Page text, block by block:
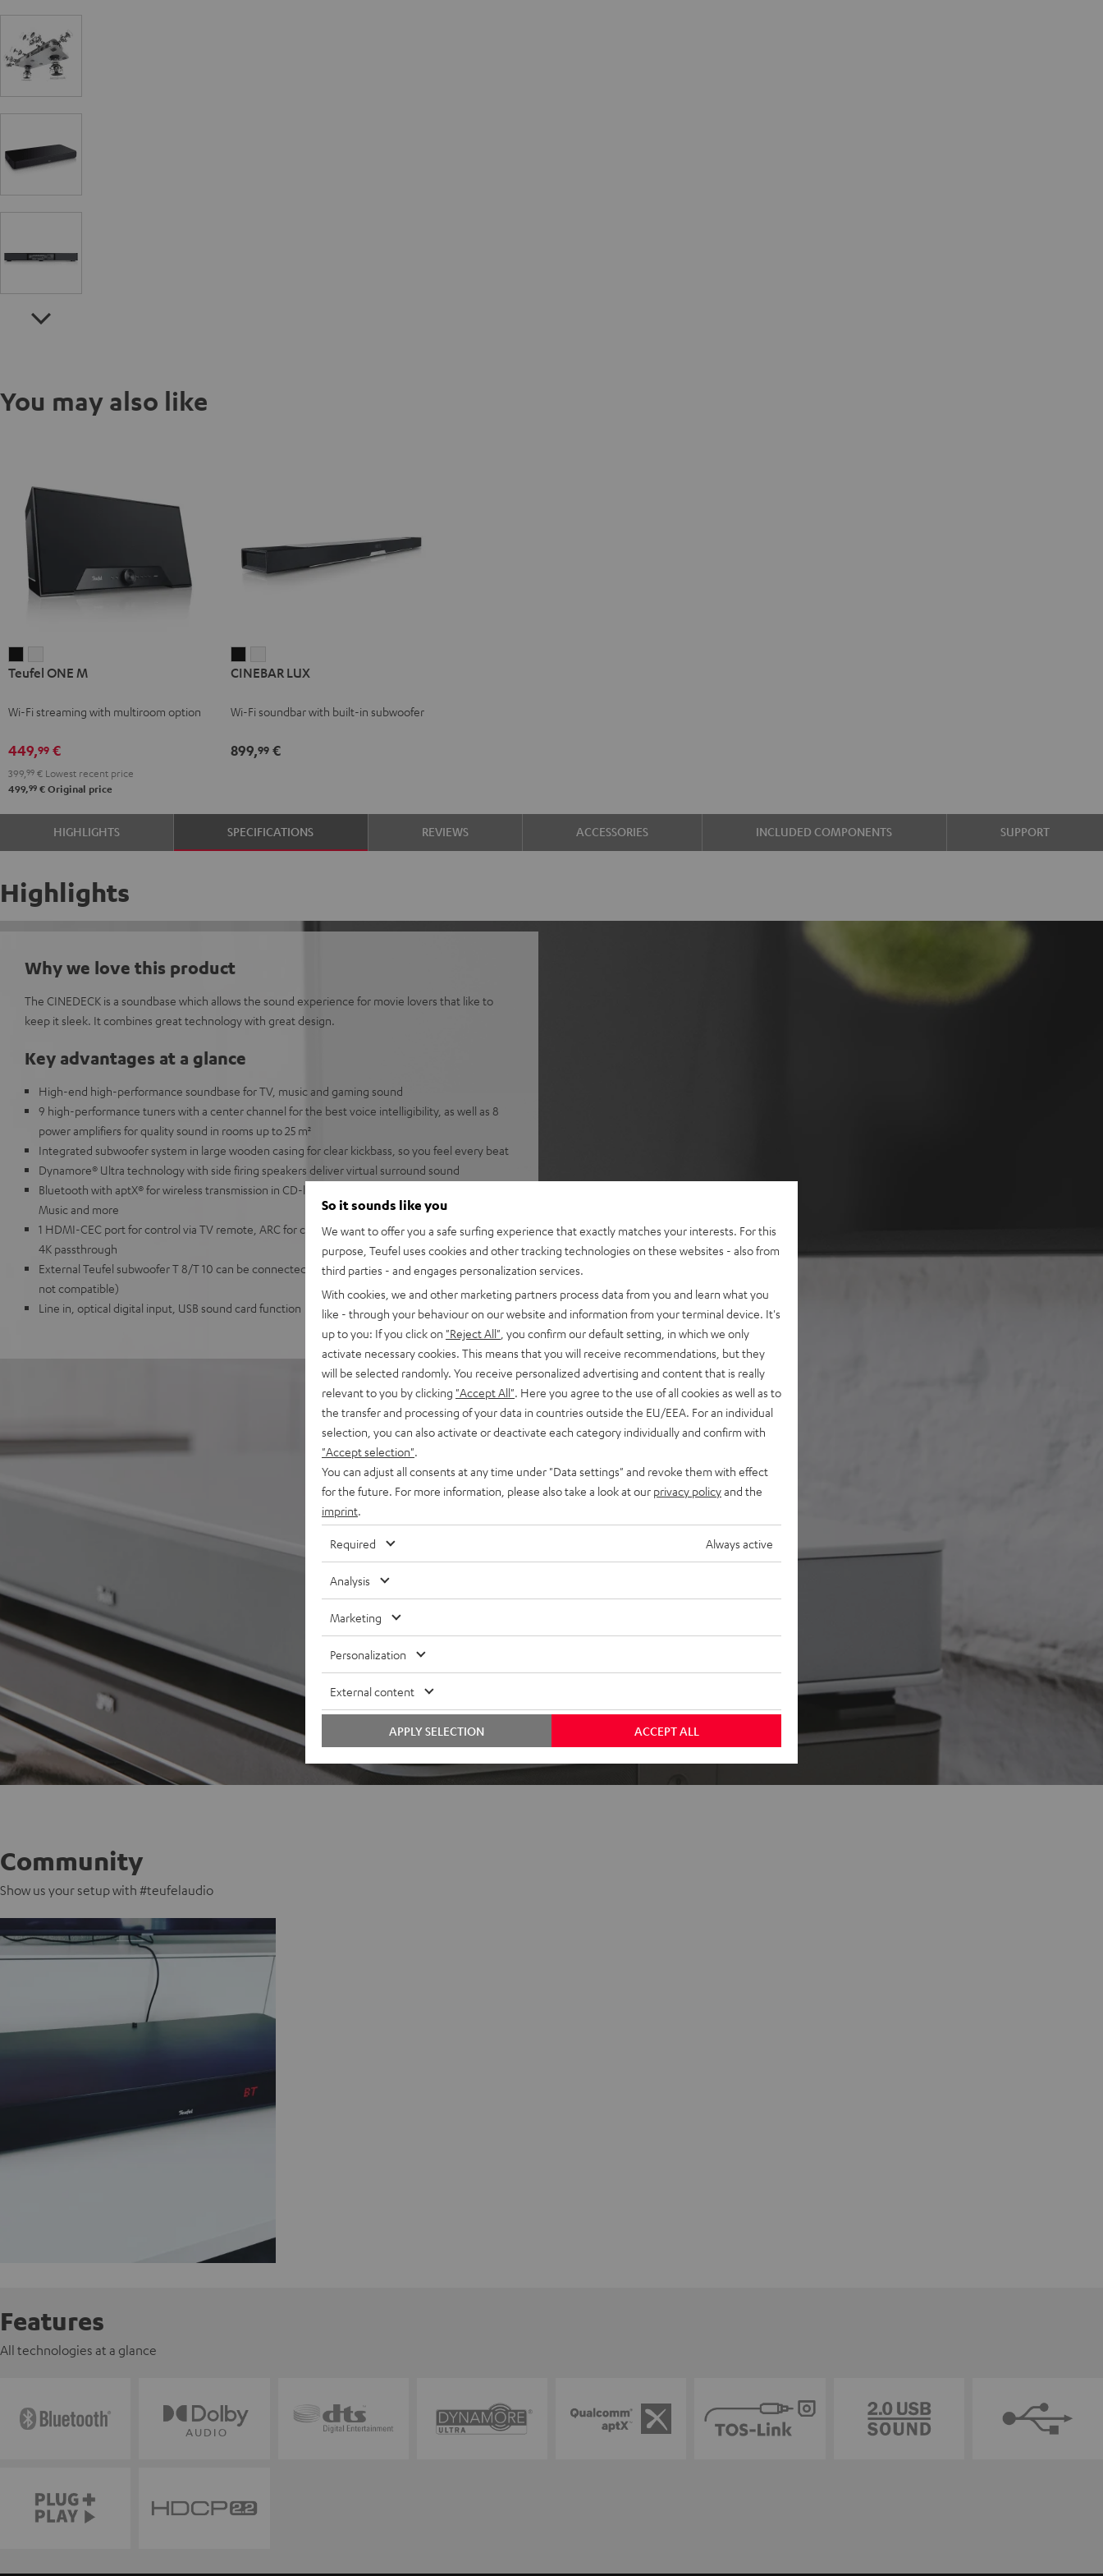
You may also like
ONE
Black
ONE
white
Teufel ONE M
Wi-Fi streaming with multiroom option
449,99 €
399, 99 € Lowest recent price
499,99 € Original price
LUXLUX
CINEBAR LUX
Wi-Fi soundbar with built-in subwoofer
899,99€
HIGHLIGHTS SPECIFICATIONS REVIEWS ACCESSORIES INCLUDED COMPONENTS SUPPORT
Highlights
Why we love this product
The CINEDECK is a soundbase which allows the sound experience for movie lovers that like to
keep it sleek. It combines great technology with great design.
Key advantages at a glance
High-end high-performance soundbase for TV, music and gaming sound
9 high-performance tuners with a center channel for the best voice intelligibility, as well as 8
power amplifiers for quality sound in rooms up to 25 m²
Integrated subwoofer system in large wooden casing for clear kickbass, so you feel every beat
Dynamore® Ultra technology with side firing speakers deliver virtual surround sound
Bluetooth with aptX® for wireless transmission in CD-like quality from Spotify, YouTube, Apple
Music and more
1 HDMI-CEC port for control via TV remote, ARC for cable connection on the TV, HDMI inputs,
4K passthrough
External Teufel subwoofer T 8/T 10 can be connected wirelessly (note: EFFEKT 2 speakers are
not compatible)
Line in, optical digital input, USB sound card function
Community
Show us your setup with #teufelaudio
Features
All technologies at a glance
So it sounds like you
We want to offer you a safe surfing experience that exactly matches your interests. For this
purpose, Teufel uses cookies and other tracking technologies on these websites - also from
third parties - and engages personalization services.
With cookies, we and other marketing partners process data from you and learn what you
like - through your behaviour on our website and information from your terminal device. It's
up to you: If you click on "Reject All" , you confirm our default setting, in which we only
activate necessary cookies. This means that you will receive recommendations, but they
will be selected randomly. You receive personalized advertising and content that is really
relevant to you by clicking "Accept All" . Here you agree to the use of all cookies as well as to
the transfer and processing of your data in countries outside the EU/EEA. For an individual
selection, you can also activate or deactivate each category individually and confirm with
"Accept selection"
You can adjust all consents at any time under "Data settings" and revoke them with effect
for the future. For more information, please also take a look at our privacy policyand the
imprint
Required Always active
Analysis
Marketing
Personalization
External content
ACCEPT ALL
APPLY SELECTION